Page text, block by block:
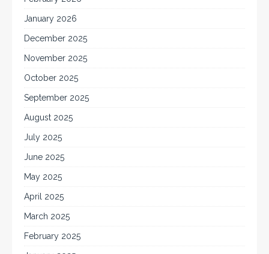
January 2026
December 2025
November 2025
October 2025
September 2025
August 2025
July 2025
June 2025
May 2025
April 2025
March 2025
February 2025